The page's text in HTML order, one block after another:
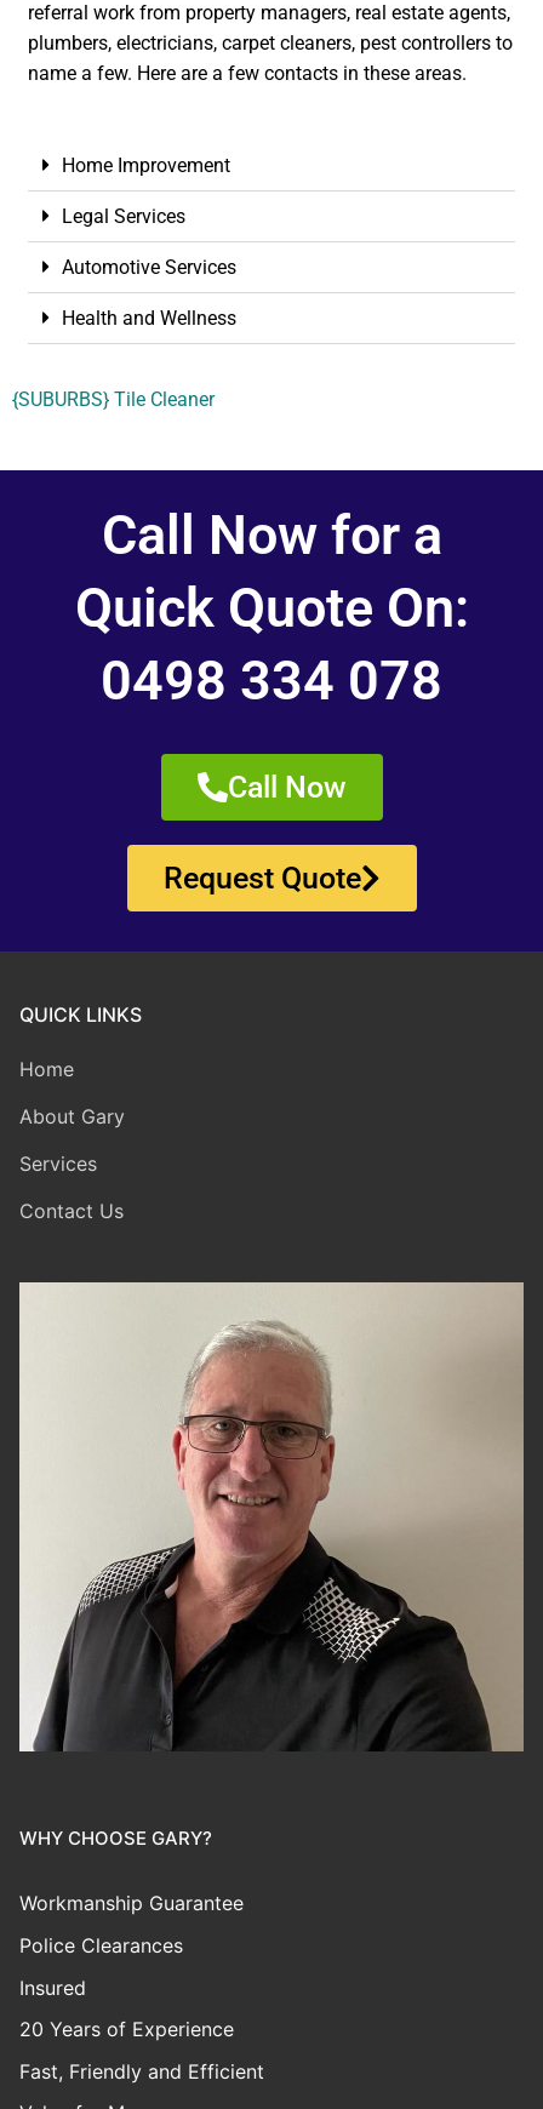
referral work from property managers, real estate agents,
plumbers, electricians, carpet cleaners, pest controllers to
name a few. Here are a few contacts in these areas.
Home Improvement
Legal Services
Automotive Services
Health and Wellness
{SUBURBS} Tile Cleaner
Call Now for a
Quick Quote On:
0498 334 078
Call Now
Request Quote
QUICK LINKS
Home
About Gary
Services
Contact Us
WHY CHOOSE GARY?
Workmanship Guarantee
Police Clearances
Insured
20 Years of Experience
Fast, Friendly and Efficient